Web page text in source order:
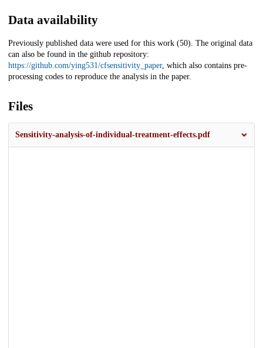
Data availability
Previously published data were used for this work (50). The original data
can also be found in the github repository:
https://github.com/ying531/cfsensitivity_paper, which also contains pre-
processing codes to reproduce the analysis in the paper.
Files
Sensitivity-analysis-of-individual-treatment-effects.pdf